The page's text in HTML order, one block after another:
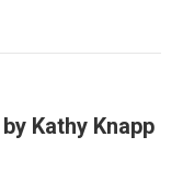
Kathy Knapp